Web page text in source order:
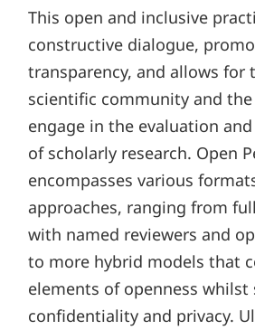
This open and inclusive
constructive dialogue,
transparency, and allows for
scientific community and
engage in the evaluation
of scholarly research. Open
encompasses various
approaches, ranging from
with named reviewers and
to more hybrid models that
elements of openness
confidentiality and privacy.